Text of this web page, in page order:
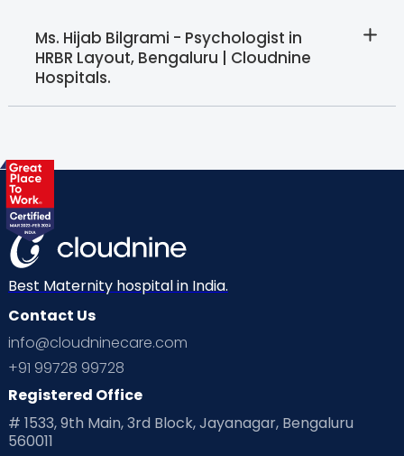
Ms. Hijab Bilgrami - Psychologist in
HRBR Layout, Bengaluru | Cloudnine
Hospitals.
Best Maternity hospital in India.
Contact Us
info@cloudninecare.com
+91 99728 99728
Registered Office
# 1533, 9th Main, 3rd Block, Jayanagar, Bengaluru
560011